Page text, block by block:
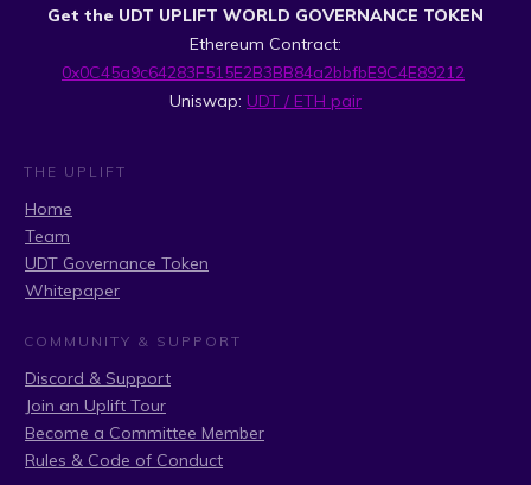
Get the UDT UPLIFT WORLD GOVERNANCE TOKEN
Ethereum Contract:
0x0C45a9c64283F515E2B3BB84a2bbfbE9C4E89212
Uniswap: UDT / ETH pair
THE UPLIFT
Home
Team
UDT Governance Token
Whitepaper
COMMUNITY & SUPPORT
Discord & Support
Join an Uplift Tour
Become a Committee Member
Rules & Code of Conduct